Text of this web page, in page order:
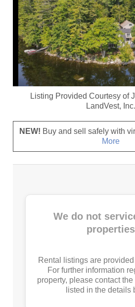
Listing Provided Courtesy of
LandVest, Inc.
NEW! Buy and sell safely with
More
We do not
properties
Rental listings are
For further information
property, please contact
listed in the details